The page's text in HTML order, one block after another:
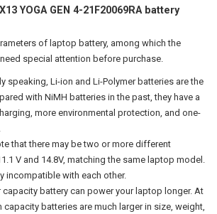
YOGA GEN 4-21F20069RA battery
of laptop battery, among which the
special attention before purchase.
speaking, Li-ion and Li-Polymer batteries are the
with NiMH batteries in the past, they have a
more environmental protection, and one-
that there may be two or more different
V and 14.8V, matching the same laptop model.
incompatible with each other.
capacity battery can power your laptop longer. At
capacity batteries are much larger in size, weight,